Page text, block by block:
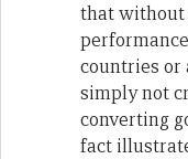
that
countries or
simply not
converting
fact